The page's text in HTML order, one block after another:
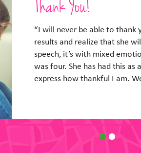
So Glad We Talked!
“So glad he got a chance to
him yesterday and seemed
when I went to help him with